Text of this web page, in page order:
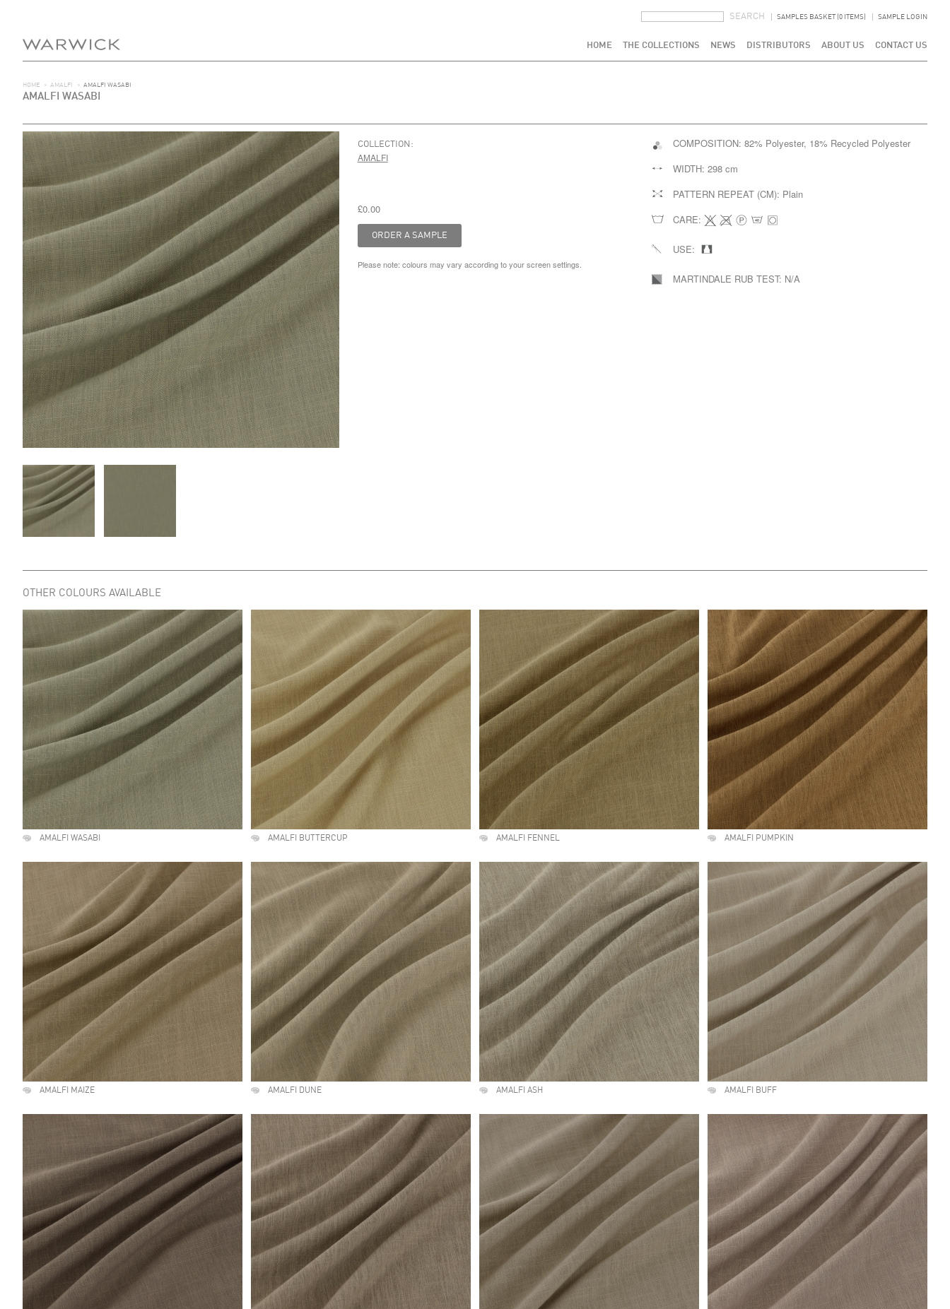
SAMPLES BASKET (0 ITEMS) SAMPLE LOGIN
HOME THE COLLECTIONS NEWS DISTRIBUTORS ABOUT US CONTACT US
HOME > AMALFI > AMALFI WASABI
AMALFI WASABI
COLLECTION:
AMALFI
£0.00
Please note: colours may vary according to your screen settings.
COMPOSITION: 82% Polyester, 18% Recycled Polyester
WIDTH: 298 cm
PATTERN REPEAT (CM): Plain
CARE:
USE:
MARTINDALE RUB TEST: N/A
OTHER COLOURS AVAILABLE
AMALFI WASABI AMALFI BUTTERCUP AMALFI FENNEL AMALFI PUMPKIN
AMALFI MAIZE AMALFI DUNE AMALFI ASH AMALFI BUFF